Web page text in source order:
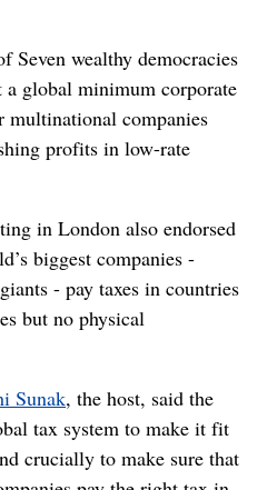
summit. (Henry Nicholls)
wealthy democracies
a global minimum corporate
multinational companies
profits in low-rate
in London also endorsed
biggest companies -
- pay taxes in countries
but no physical
Sunak, the host, said the
tax system to make it fit
crucially to make sure that